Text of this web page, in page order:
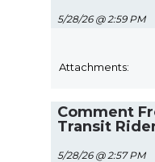
5/28/26 @ 2:59 PM
Attachments:
Comment
Transit
5/28/26 @ 2:57 PM